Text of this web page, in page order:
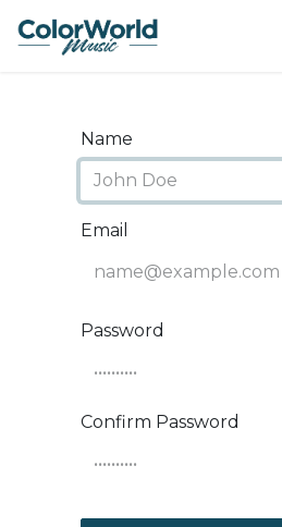
Name
Email
Password
Confirm Password